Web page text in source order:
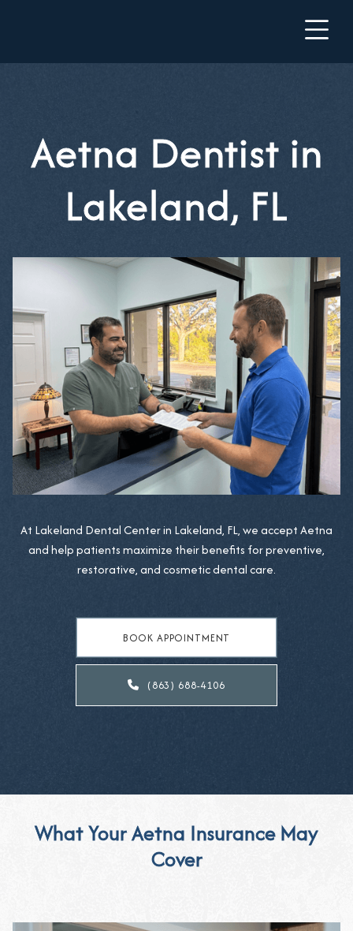
Aetna Dentist in
Lakeland, FL
At Lakeland Dental Center in Lakeland, FL, we accept Aetna
and help patients maximize their benefits for preventive,
restorative, and cosmetic dental care.
BOOK APPOINTMENT
 (863) 688-4106
What Your Aetna Insurance May
Cover